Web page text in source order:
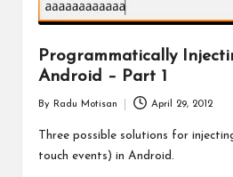
Programmatically
Android – Part 1
by
By Radu Motisan April 29, 2012
Three possible solutions for
touch events) in Android.